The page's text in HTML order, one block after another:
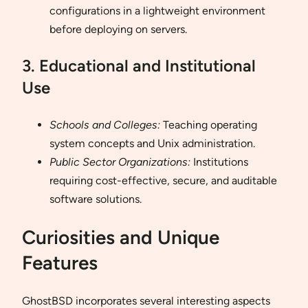
configurations in a lightweight environment
before deploying on servers.
3. Educational and Institutional
Use
Schools and Colleges: Teaching operating
system concepts and Unix administration.
Public Sector Organizations: Institutions
requiring cost-effective, secure, and auditable
software solutions.
Curiosities and Unique
Features
GhostBSD incorporates several interesting aspects